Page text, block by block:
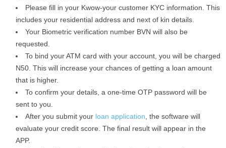
Please fill in your Kwow-your customer KYC information. This
includes your residential address and next of kin details.
Your Biometric verification number BVN will also be
requested.
To bind your ATM card with your account, you will be charged
N50. This will increase your chances of getting a loan amount
that is higher.
To confirm your details, a one-time OTP password will be
sent to you.
After you submit your loan application , the software will
evaluate your credit score. The final result will appear in the
APP.